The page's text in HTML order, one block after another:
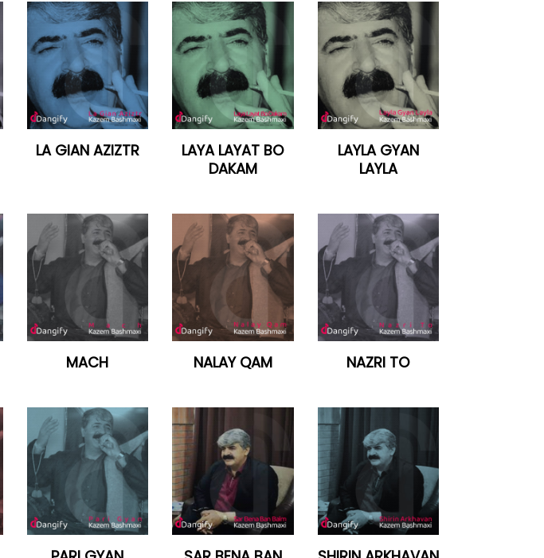
LA GIAN AZIZTR
LAYA LAYAT BO
DAKAM
LAYLA GYAN
LAYLA
MACH NALAY QAM NAZRI TO